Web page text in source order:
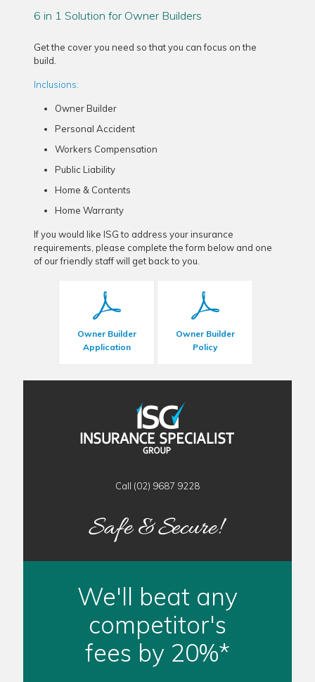
6 in 1 Solution for Owner Builders
Get the cover you need so that you can focus on the
build.
Inclusions:
Owner Builder
Personal Accident
Workers Compensation
Public Liability
Home & Contents
Home Warranty
If you would like ISG to address your insurance
requirements, please complete the form below and one
of our friendly staff will get back to you.
Owner Builder
Application
Owner Builder
Policy
Call (02) 9687 9228
We'll beat any
competitor's
fees by 20%*